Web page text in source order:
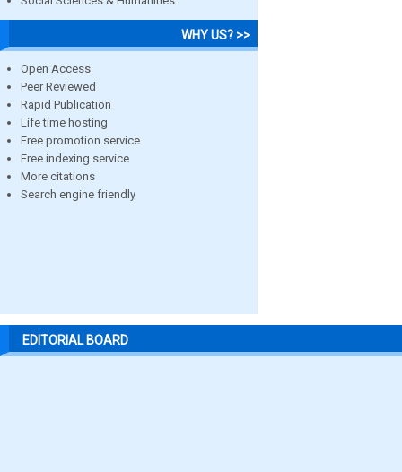
WHY US? >>
Open Access
Peer Reviewed
Rapid Publication
Life time hosting
Free promotion service
Free indexing service
More citations
Search engine friendly
EDITORIAL BOARD